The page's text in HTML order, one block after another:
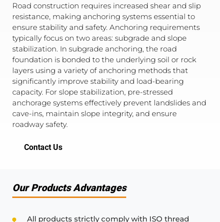
Road construction requires increased shear and slip
resistance, making anchoring systems essential to
ensure stability and safety. Anchoring requirements
typically focus on two areas: subgrade and slope
stabilization. In subgrade anchoring, the road
foundation is bonded to the underlying soil or rock
layers using a variety of anchoring methods that
significantly improve stability and load-bearing
capacity. For slope stabilization, pre-stressed
anchorage systems effectively prevent landslides and
cave-ins, maintain slope integrity, and ensure
roadway safety.
Contact Us
Our Products Advantages
All products strictly comply with ISO thread